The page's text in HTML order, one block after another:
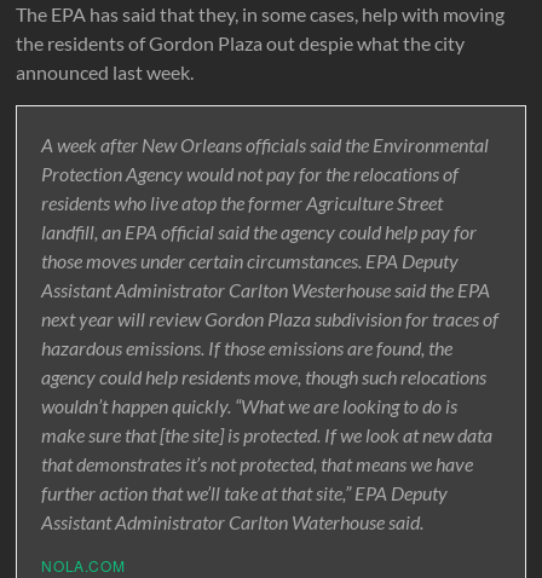
The EPA has said that they, in some cases, help with moving
the residents of Gordon Plaza out despie what the city
announced last week.
A week after New Orleans officials said the Environmental
Protection Agency would not pay for the relocations of
residents who live atop the former Agriculture Street
landfill, an EPA official said the agency could help pay for
those moves under certain circumstances. EPA Deputy
Assistant Administrator Carlton Westerhouse said the EPA
next year will review Gordon Plaza subdivision for traces of
hazardous emissions. If those emissions are found, the
agency could help residents move, though such relocations
wouldn’t happen quickly. “What we are looking to do is
make sure that [the site] is protected. If we look at new data
that demonstrates it’s not protected, that means we have
further action that we’ll take at that site,” EPA Deputy
Assistant Administrator Carlton Waterhouse said.
NOLA.COM